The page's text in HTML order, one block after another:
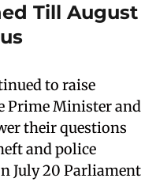
Till August
to raise
Prime Minister and
their questions
and police
July 20 Parliament